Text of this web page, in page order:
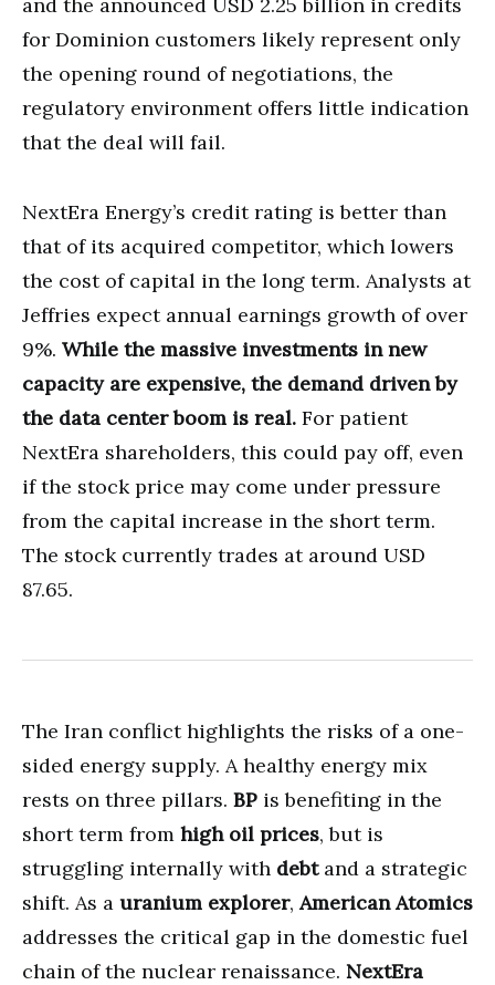
for Dominion customers likely represent only
the opening round of negotiations, the
regulatory environment offers little indication
that the deal will fail.
NextEra Energy’s credit rating is better than
that of its acquired competitor, which lowers
the cost of capital in the long term. Analysts at
Jeffries expect annual earnings growth of over
9%. While the massive investments in new
capacity are expensive, the demand driven by
the data center boom is real. For patient
NextEra shareholders, this could pay off, even
if the stock price may come under pressure
from the capital increase in the short term.
The stock currently trades at around USD
87.65.
The Iran conflict highlights the risks of a one-
sided energy supply. A healthy energy mix
rests on three pillars. BP is benefiting in the
short term from high oil prices, but is
struggling internally with debtand a strategic
shift. As a uranium explorer,American Atomics
addresses the critical gap in the domestic fuel
chain of the nuclear renaissance. NextEra